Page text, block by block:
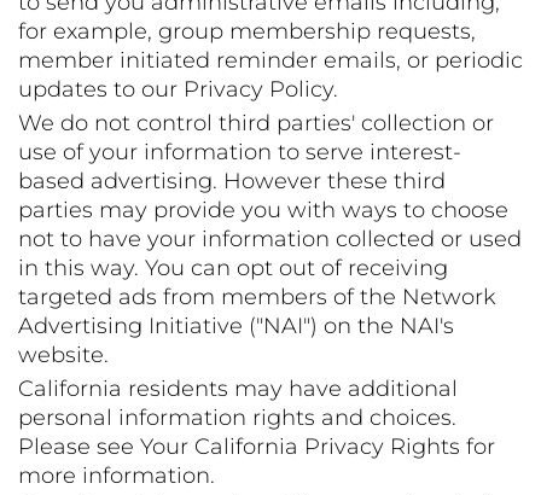
for example, group membership requests,
member initiated reminder emails, or periodic
updates to our Privacy Policy.
We do not control third parties' collection or
use of your information to serve interest-
based advertising. However these third
parties may provide you with ways to choose
not to have your information collected or used
in this way. You can opt out of receiving
targeted ads from members of the Network
Advertising Initiative ("NAI") on the NAI's
website.
California residents may have additional
personal information rights and choices.
Please see Your California Privacy Rights for
more information.